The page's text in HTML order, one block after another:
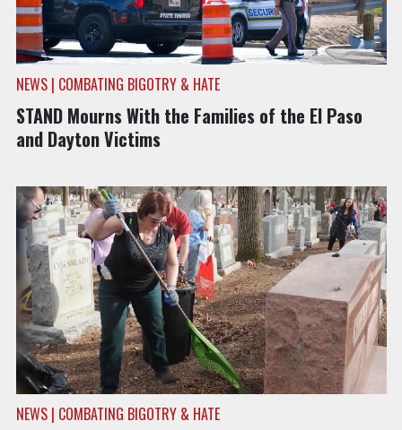
NEWS | COMBATING BIGOTRY & HATE
STAND Mourns With the Families of the El Paso
and Dayton Victims
NEWS | COMBATING BIGOTRY & HATE